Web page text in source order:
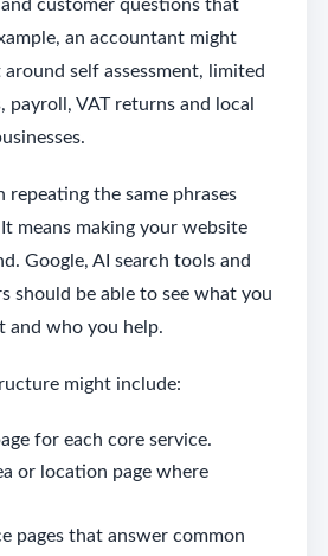
customer questions that
an accountant might
self assessment, limited
payroll, VAT returns and local
repeating the same phrases
means making your website
Google, AI search tools and
should be able to see what you
and who you help.
might include:
for each core service.
or location page where
pages that answer common